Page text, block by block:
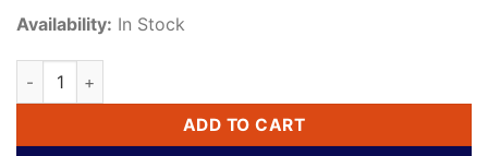
Availability: In Stock
Wireless Long-Range Digital Intercom Phone with Display
ADD TO CART